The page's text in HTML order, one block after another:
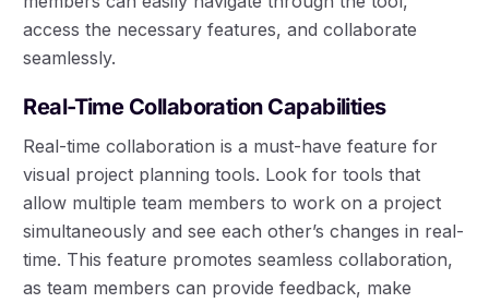
access the necessary features, and collaborate
seamlessly.
Real-Time Collaboration Capabilities
Real-time collaboration is a must-have feature for
visual project planning tools. Look for tools that
allow multiple team members to work on a project
simultaneously and see each other’s changes in real-
time. This feature promotes seamless collaboration,
as team members can provide feedback, make